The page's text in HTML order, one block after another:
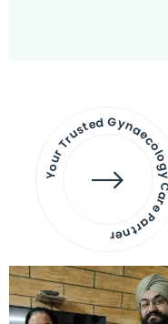
Your Trusted Gynaecology
Care Partner